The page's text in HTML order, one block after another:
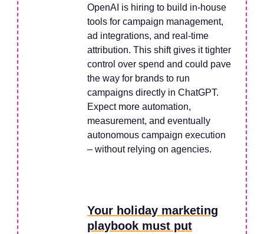
OpenAI is hiring to build in-house
tools for campaign management,
ad integrations, and real-time
attribution. This shift gives it tighter
control over spend and could pave
the way for brands to run
campaigns directly in ChatGPT.
Expect more automation,
measurement, and eventually
autonomous campaign execution
– without relying on agencies.
Your holiday marketing
playbook must put